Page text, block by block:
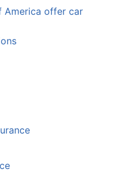
America offer car